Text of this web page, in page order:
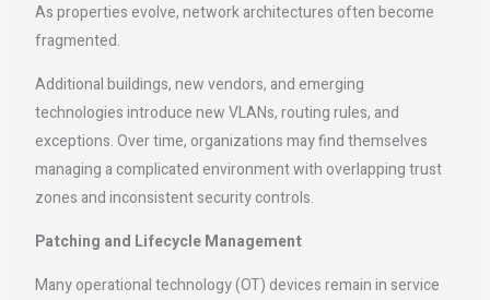
As properties evolve, network architectures often become
fragmented.
Additional buildings, new vendors, and emerging
technologies introduce new VLANs, routing rules, and
exceptions. Over time, organizations may find themselves
managing a complicated environment with overlapping trust
zones and inconsistent security controls.
Patching and Lifecycle Management
Many operational technology (OT) devices remain in service